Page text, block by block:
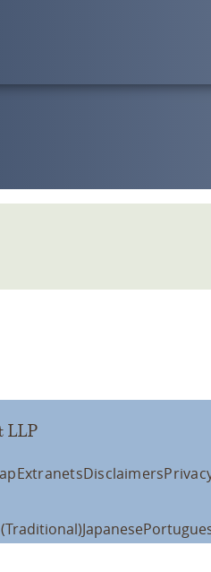
LLP
ExtranetsDisclaimers
Japanese